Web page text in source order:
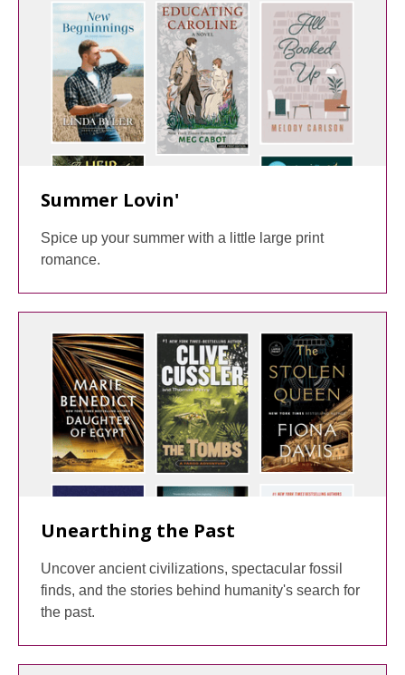
Summer Lovin'
Spice up your summer with a little large print
romance.
Unearthing the Past
Uncover ancient civilizations, spectacular fossil
finds, and the stories behind humanity's search for
the past.